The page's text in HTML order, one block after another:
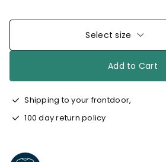
Select size
Add to Cart
Shipping to your frontdoor,
100 day return policy